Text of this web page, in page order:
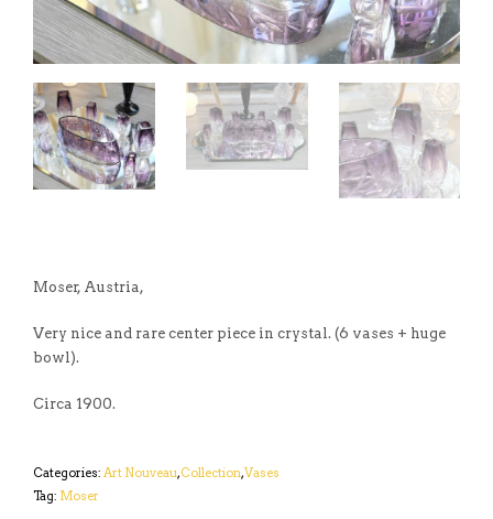
Moser, Austria,
Very nice and rare center piece in crystal. (6 vases + huge
bowl).
Circa 1900.
Categories: Art Nouveau,Collection,Vases
Tag: Moser